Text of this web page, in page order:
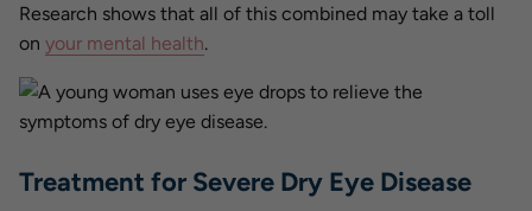
Research shows that all of this combined may take a toll
on your mental health.
Treatment for Severe Dry Eye Disease